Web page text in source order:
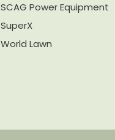
SCAG Power Equipment
SuperX
World Lawn